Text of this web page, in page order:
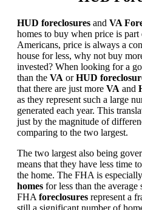
HUD foreclosures and VA
homes to buy when price is
Americans, price is always a
house for less, why not buy
invested? When looking for a
than the VA orHUD
that there are just more VA and
as they represent such a large
generated each year. This
just by the magnitude of
comparing to the two largest.
The two largest also being
means that they have less time
the home. The FHA is
homes for less than the average
FHA foreclosures represent a
still a significant number of